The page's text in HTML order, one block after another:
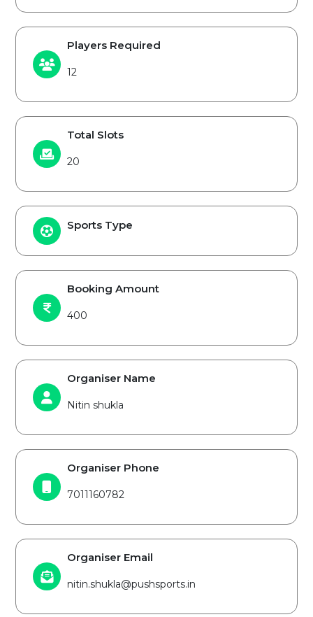
Players Required
12
Total Slots
20
Sports Type
Booking Amount
400
Organiser Name
Nitin shukla
Organiser Phone
7011160782
Organiser Email
nitin.shukla@pushsports.in